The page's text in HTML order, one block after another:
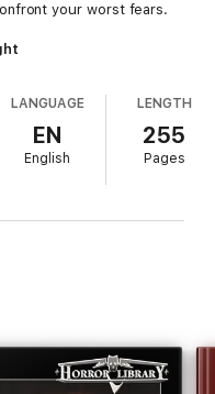
your worst fears.
LANGUAGE
EN
English
LENGTH
255
Pages